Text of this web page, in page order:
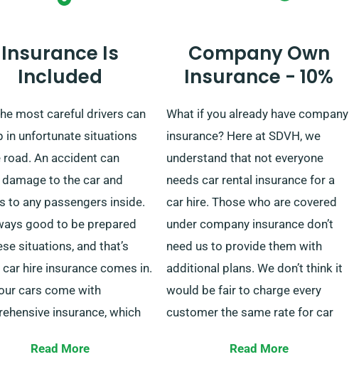
Ask our customer
representative to learn
get to where you need to
solo, with family, or going on a
business trip, we can be your ride.
collection service will allow you to
continue your holiday travels
Insurance Is
Included
most careful drivers can
in unfortunate situations
road. An accident can
to the car and
to any passengers inside.
good to be prepared
situations, and that’s
hire insurance comes in.
cars come with
insurance, which
and anyone travelling inside.
Read More
Company Own
Insurance - 10%
What if you already have company
insurance? Here at SDVH, we
understand that not everyone
needs car rental insurance for a
car hire. Those who are covered
under company insurance don’t
need us to provide them with
additional plans. We don’t think it
would be fair to charge every
customer the same rate for car
additional insurance.
Read More